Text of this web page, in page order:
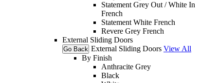
Statement Grey Out / White In
French
Statement White French
Revere Grey French
External Sliding Doors
Go Back External Sliding Doors View All
By Finish
Anthracite Grey
Black